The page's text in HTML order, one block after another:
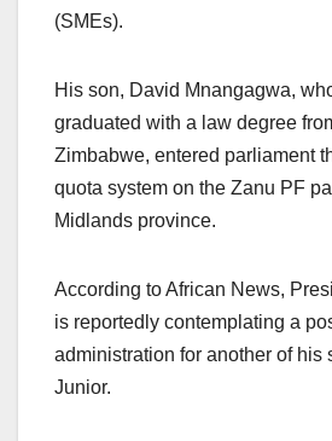
(SMEs).
His son, David Mnangagwa,
graduated with a law degree
Zimbabwe, entered parliament
quota system on the Zanu PF
Midlands province.
According to African News,
is reportedly contemplating a
administration for another of his
Junior.